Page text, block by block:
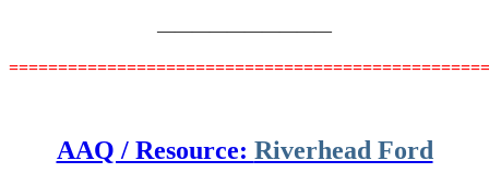
——————————
AAQ / Resource: Riverhead Ford